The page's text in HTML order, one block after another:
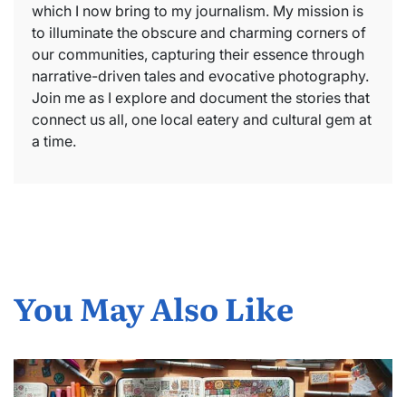
which I now bring to my journalism. My mission is
to illuminate the obscure and charming corners of
our communities, capturing their essence through
narrative-driven tales and evocative photography.
Join me as I explore and document the stories that
connect us all, one local eatery and cultural gem at
a time.
You May Also Like